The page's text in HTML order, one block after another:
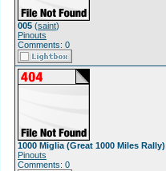
005 (saint)
Pinouts
Comments: 0
1000 Miglia (Great 1000 Miles Rally)
Pinouts
Comments: 0